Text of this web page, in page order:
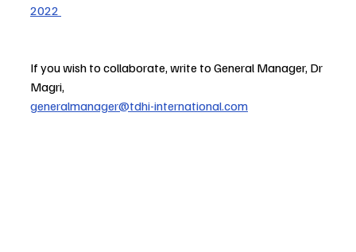
2022
If you wish to collaborate, write to General Manager, Dr
Magri,
generalmanager@tdhi-international.com